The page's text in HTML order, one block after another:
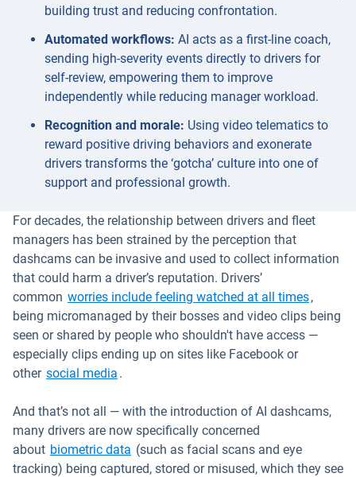
building trust and reducing confrontation.
Automated workflows: AI acts as a first-line coach,
sending high-severity events directly to drivers for
self-review, empowering them to improve
independently while reducing manager workload.
Recognition and morale: Using video telematics to
reward positive driving behaviors and exonerate
drivers transforms the ‘gotcha’ culture into one of
support and professional growth.
For decades, the relationship between drivers and fleet
managers has been strained by the perception that
dashcams can be invasive and used to collect information
that could harm a driver’s reputation. Drivers’
common worries include feeling watched at all timesOpen in
,
being micromanaged by their bosses and video clips being
seen or shared by people who shouldn't have access —
especially clips ending up on sites like Facebook or
other social media Open in new window
.
And that’s not all — with the introduction of AI dashcams,
many drivers are now specifically concerned
about biometric data Open in new window
(such as facial scans and eye
tracking) being captured, stored or misused, which they see